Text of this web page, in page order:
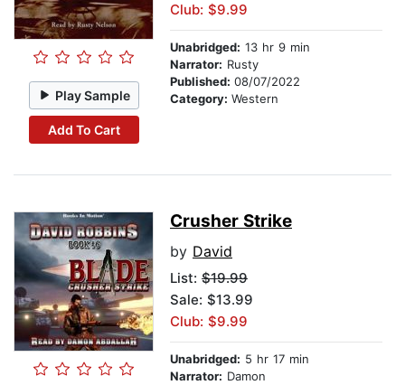
Play Sample
Add To Cart
Club: $9.99
Unabridged: 13 hr 9 min
Narrator: Rusty
Published: 08/07/2022
Category: Western
Crusher Strike
by David
List: $19.99
Sale: $13.99
Club: $9.99
Unabridged: 5 hr 17 min
Narrator: Damon